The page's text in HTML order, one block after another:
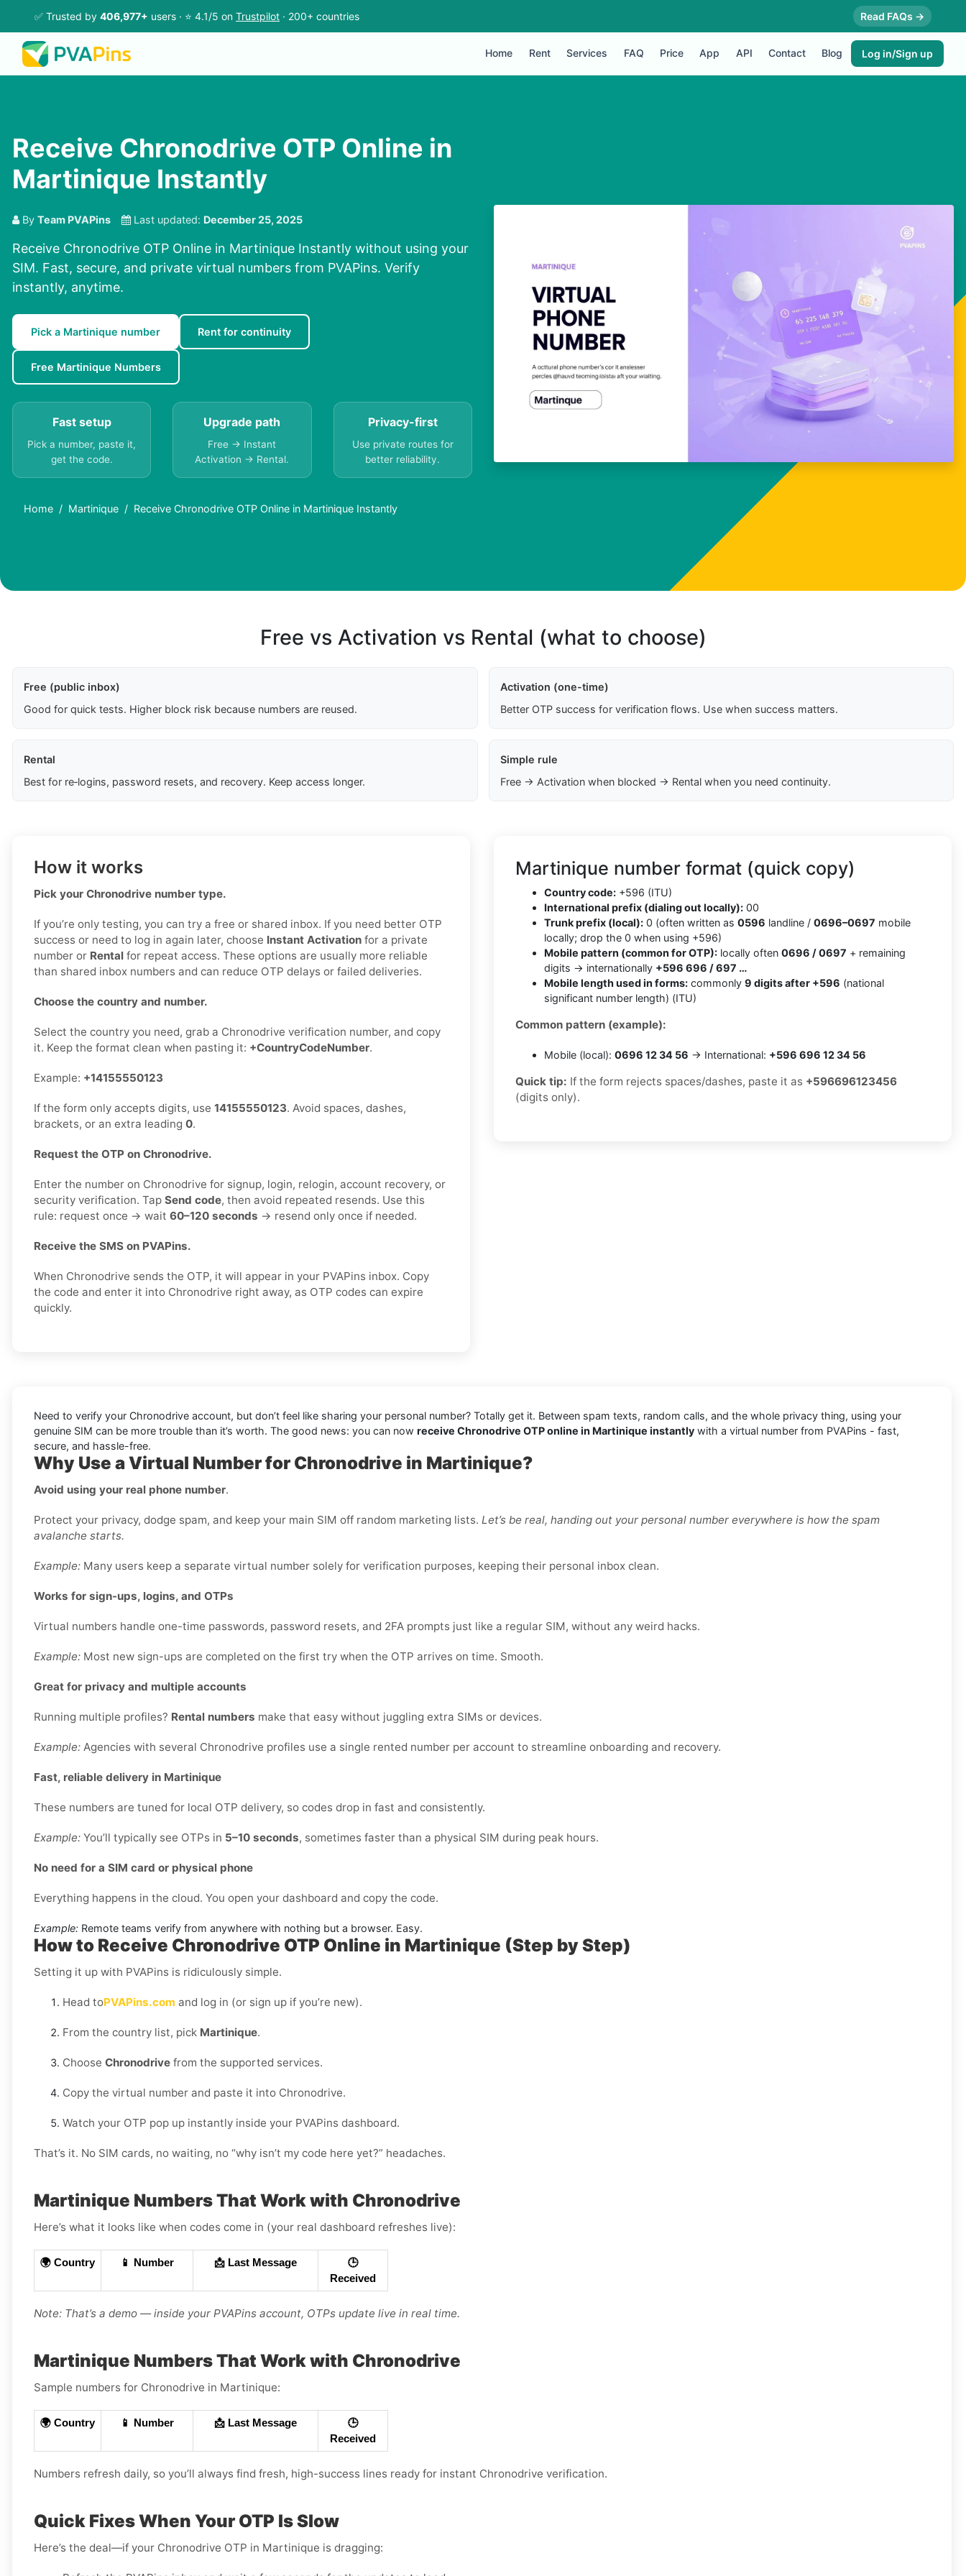
✅ Trusted by 406,977+ users · ⭐ 4.1/5 on Trustpilot · 200+ countries Read FAQs →
Home Rent Services FAQ Price App API Contact Blog Log in/Sign up
Receive Chronodrive OTP Online in
Martinique Instantly
By Team PVAPins Last updated: December 25, 2025
Receive Chronodrive OTP Online in Martinique Instantly without using your
SIM. Fast, secure, and private virtual numbers from PVAPins. Verify
instantly, anytime.
Pick a Martinique number Rent for continuity
Free Martinique Numbers
Fast setup
Pick a number, paste it,
get the code.
Upgrade path
Free → Instant
Activation → Rental.
Privacy-first
Use private routes for
better reliability.
Home Martinique Receive Chronodrive OTP Online in Martinique Instantly
Free vs Activation vs Rental (what to choose)
Free (public inbox)
Good for quick tests. Higher block risk because numbers are reused.
Activation (one-time)
Better OTP success for verification flows. Use when success matters.
Rental
Best for re‑logins, password resets, and recovery. Keep access longer.
Simple rule
Free → Activation when blocked → Rental when you need continuity.
How it works
Pick your Chronodrive number type.
If you’re only testing, you can try a free or shared inbox. If you need better OTP
success or need to log in again later, choose Instant Activation for a private
number or Rental for repeat access. These options are usually more reliable
than shared inbox numbers and can reduce OTP delays or failed deliveries.
Choose the country and number.
Select the country you need, grab a Chronodrive verification number, and copy
it. Keep the format clean when pasting it: +CountryCodeNumber.
Example: +14155550123
If the form only accepts digits, use 14155550123. Avoid spaces, dashes,
brackets, or an extra leading 0.
Request the OTP on Chronodrive.
Enter the number on Chronodrive for signup, login, relogin, account recovery, or
security verification. Tap Send code, then avoid repeated resends. Use this
rule: request once → wait 60–120 seconds → resend only once if needed.
Receive the SMS on PVAPins.
When Chronodrive sends the OTP, it will appear in your PVAPins inbox. Copy
the code and enter it into Chronodrive right away, as OTP codes can expire
quickly.
Martinique number format (quick copy)
Country code: +596 (ITU)
International prefix (dialing out locally): 00
Trunk prefix (local): 0 (often written as 0596 landline / 0696–0697 mobile
locally; drop the 0 when using +596)
Mobile pattern (common for OTP): locally often 0696 / 0697 + remaining
digits → internationally +596 696 / 697 …
Mobile length used in forms: commonly 9 digits after +596 (national
significant number length) (ITU)
Common pattern (example):
Mobile (local): 0696 12 34 56 → International: +596 696 12 34 56
Quick tip: If the form rejects spaces/dashes, paste it as +596696123456
(digits only).
Need to verify your Chronodrive account, but don’t feel like sharing your personal number? Totally get it. Between spam texts, random calls, and the whole privacy thing, using your
genuine SIM can be more trouble than it’s worth. The good news: you can now receive Chronodrive OTP online in Martinique instantly with a virtual number from PVAPins - fast,
secure, and hassle-free.
Why Use a Virtual Number for Chronodrive in Martinique?
Avoid using your real phone number.
Protect your privacy, dodge spam, and keep your main SIM off random marketing lists. Let’s be real, handing out your personal number everywhere is how the spam
avalanche starts.
Example: Many users keep a separate virtual number solely for verification purposes, keeping their personal inbox clean.
Works for sign-ups, logins, and OTPs
Virtual numbers handle one-time passwords, password resets, and 2FA prompts just like a regular SIM, without any weird hacks.
Example: Most new sign-ups are completed on the first try when the OTP arrives on time. Smooth.
Great for privacy and multiple accounts
Running multiple profiles? Rental numbers make that easy without juggling extra SIMs or devices.
Example: Agencies with several Chronodrive profiles use a single rented number per account to streamline onboarding and recovery.
Fast, reliable delivery in Martinique
These numbers are tuned for local OTP delivery, so codes drop in fast and consistently.
Example: You’ll typically see OTPs in 5–10 seconds, sometimes faster than a physical SIM during peak hours.
No need for a SIM card or physical phone
Everything happens in the cloud. You open your dashboard and copy the code.
Example: Remote teams verify from anywhere with nothing but a browser. Easy.
How to Receive Chronodrive OTP Online in Martinique (Step by Step)
Setting it up with PVAPins is ridiculously simple.
Head toPVAPins.com and log in (or sign up if you’re new).
From the country list, pick Martinique.
Choose Chronodrive from the supported services.
Copy the virtual number and paste it into Chronodrive.
Watch your OTP pop up instantly inside your PVAPins dashboard.
That’s it. No SIM cards, no waiting, no “why isn’t my code here yet?” headaches.
Martinique Numbers That Work with Chronodrive
Here’s what it looks like when codes come in (your real dashboard refreshes live):
🌍 Country 📱 Number 📩 Last Message
🕒
Received
Note: That’s a demo — inside your PVAPins account, OTPs update live in real time.
Martinique Numbers That Work with Chronodrive
Sample numbers for Chronodrive in Martinique:
🌍 Country 📱 Number 📩 Last Message
🕒
Received
Numbers refresh daily, so you’ll always find fresh, high-success lines ready for instant Chronodrive verification.
Quick Fixes When Your OTP Is Slow
Here’s the deal—if your Chronodrive OTP in Martinique is dragging: